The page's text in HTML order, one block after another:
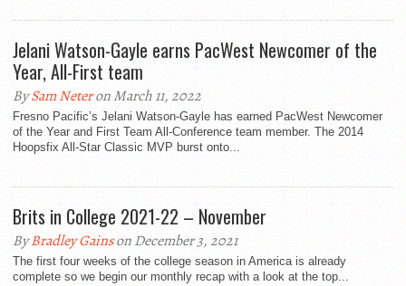
Jelani Watson-Gayle earns PacWest Newcomer of the
Year, All-First team
BySam Neteron March 11, 2022
Fresno Pacific’s Jelani Watson-Gayle has earned PacWest Newcomer
of the Year and First Team All-Conference team member. The 2014
Hoopsfix All-Star Classic MVP burst onto...
Brits in College 2021-22 – November
ByBradley Gainson December 3, 2021
The first four weeks of the college season in America is already
complete so we begin our monthly recap with a look at the top...